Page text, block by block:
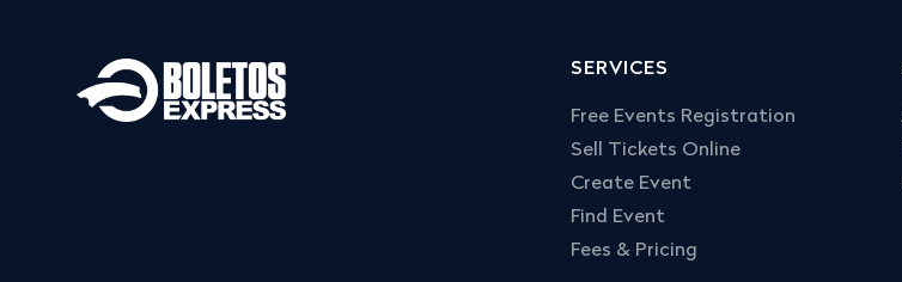
SERVICES
Free Events Registration
Sell Tickets Online
Create Event
Find Event
Fees & Pricing